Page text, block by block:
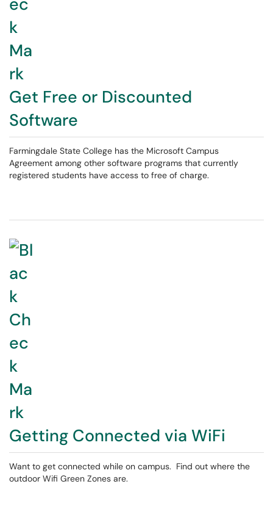
Get Free or Discounted
Software
Farmingdale State College has the Microsoft Campus
Agreement among other software programs that currently
registered students have access to free of charge.
Getting Connected via WiFi
Want to get connected while on campus. Find out where the
outdoor Wifi Green Zones are.